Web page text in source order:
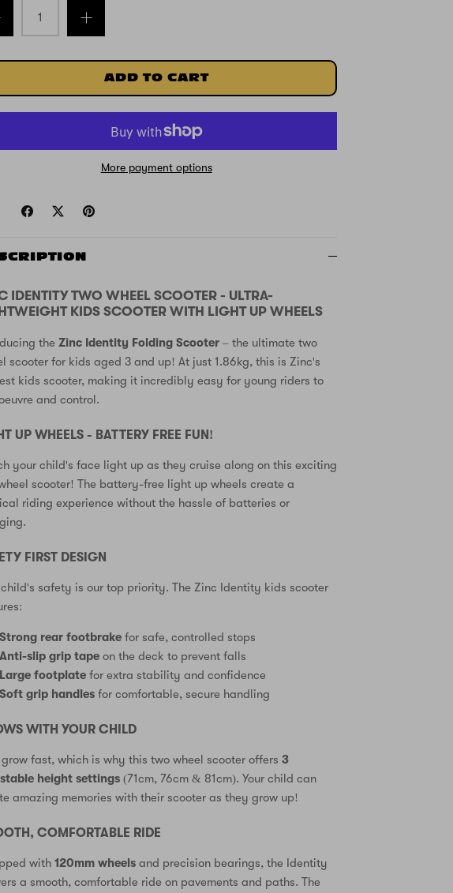
ADD TO CART
More payment options
IDENTITY TWO WHEEL SCOOTER - ULTRA-
KIDS SCOOTER WITH LIGHT UP WHEELS
theZinc Identity Folding Scooter – the ultimate two
scooter for kids aged 3 and up! At just 1.86kg, this is Zinc's
kids scooter, making it incredibly easy for young riders to
and control.
UP WHEELS - BATTERY FREE FUN!
your child's face light up as they cruise along on this exciting
scooter! The battery-free light up wheels create a
riding experience without the hassle of batteries or
FIRST DESIGN
child's safety is our top priority. The Zinc Identity kids scooter
Strong rear footbrake for safe, controlled stops
Anti-slip grip tape on the deck to prevent falls
Large footplate for extra stability and confidence
Soft grip handles for comfortable, secure handling
WITH YOUR CHILD
grow fast, which is why this two wheel scooter offers3
height settings (71cm, 76cm & 81cm). Your child can
amazing memories with their scooter as they grow up!
COMFORTABLE RIDE
with120mm wheels and precision bearings, the Identity
a smooth, comfortable ride on pavements and paths. The